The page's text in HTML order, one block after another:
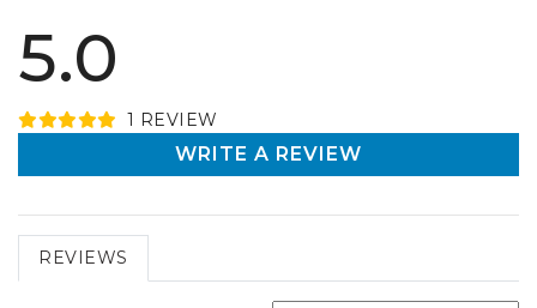
5.0
1 REVIEW
WRITE A REVIEW
REVIEWS